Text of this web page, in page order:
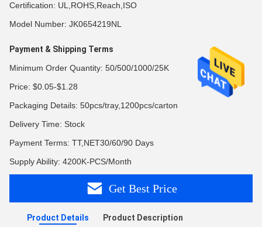
Certification: UL,ROHS,Reach,ISO
Model Number: JK0654219NL
Payment & Shipping Terms
Minimum Order Quantity: 50/500/1000/25K
Price: $0.05-$1.28
Packaging Details: 50pcs/tray,1200pcs/carton
Delivery Time: Stock
Payment Terms: TT,NET30/60/90 Days
Supply Ability: 4200K-PCS/Month
Get Best Price
Product Details Product Description